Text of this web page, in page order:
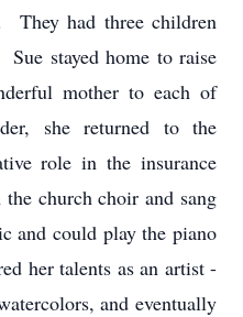
They had three children
stayed home to raise
mother to each of
she returned to the
role in the insurance
church choir and sang
and could play the piano
her talents as an artist -
and eventually